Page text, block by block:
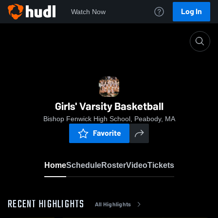
Watch Now Log In
Girls' Varsity Basketball
Bishop Fenwick High School, Peabody, MA
Favorite
HomeScheduleRosterVideoTickets
RECENT HIGHLIGHTS All Highlights